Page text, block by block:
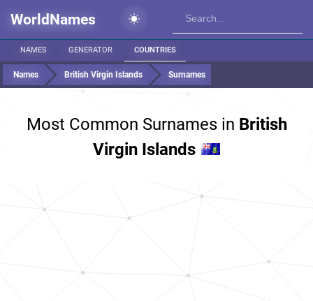
WorldNames
NAMES GENERATOR COUNTRIES
Names British Virgin Islands Surnames
Most Common Surnames in British
Virgin Islands